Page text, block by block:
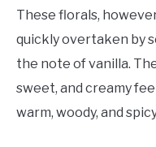
These florals,
quickly overtaken by
the note of vanilla.
sweet, and creamy
warm, woody, and